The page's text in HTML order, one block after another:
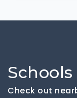
Check out